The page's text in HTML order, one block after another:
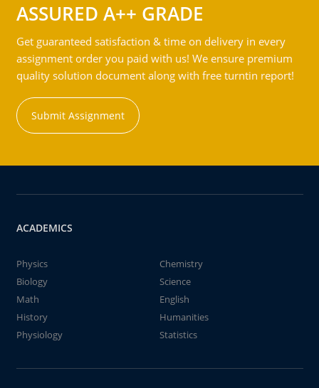
ASSURED A++ GRADE
Get guaranteed satisfaction & time on delivery in every
assignment order you paid with us! We ensure premium
quality solution document along with free turntin report!
Submit Assignment
ACADEMICS
Physics
Chemistry
Biology
Science
Math
English
History
Humanities
Physiology
Statistics